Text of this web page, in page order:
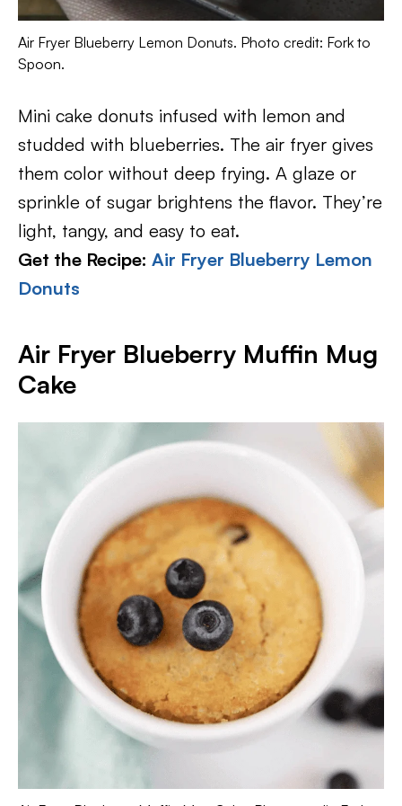
Air Fryer Blueberry Lemon Donuts. Photo credit: Fork to
Spoon.
Mini cake donuts infused with lemon and
studded with blueberries. The air fryer gives
them color without deep frying. A glaze or
sprinkle of sugar brightens the flavor. They’re
light, tangy, and easy to eat.
Get the Recipe: Air Fryer Blueberry Lemon
Donuts
Air Fryer Blueberry Muffin Mug
Cake